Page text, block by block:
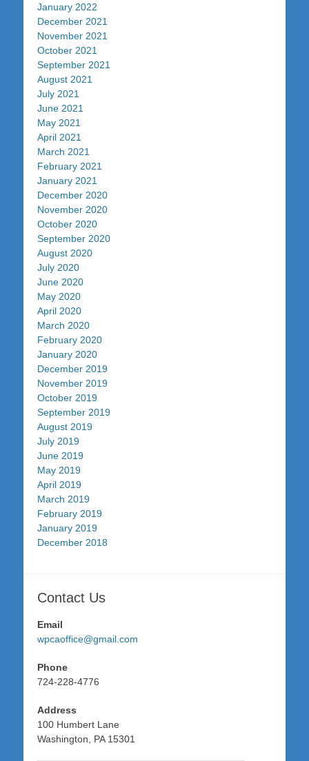
January 2022
December 2021
November 2021
October 2021
September 2021
August 2021
July 2021
June 2021
May 2021
April 2021
March 2021
February 2021
January 2021
December 2020
November 2020
October 2020
September 2020
August 2020
July 2020
June 2020
May 2020
April 2020
March 2020
February 2020
January 2020
December 2019
November 2019
October 2019
September 2019
August 2019
July 2019
June 2019
May 2019
April 2019
March 2019
February 2019
January 2019
December 2018
Contact Us
Email
wpcaoffice@gmail.com
Phone
724-228-4776
Address
100 Humbert Lane
Washington, PA 15301